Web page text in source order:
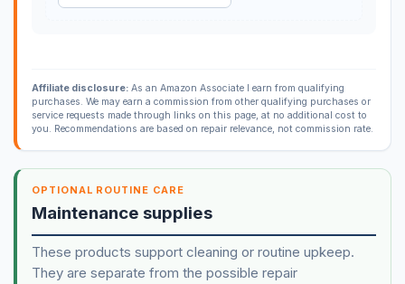
Affiliate disclosure:As an Amazon Associate I earn from qualifying
purchases. We may earn a commission from other qualifying purchases or
service requests made through links on this page, at no additional cost to
you. Recommendations are based on repair relevance, not commission rate.
OPTIONAL ROUTINE CARE
Maintenance supplies
These products support cleaning or routine upkeep.
They are separate from the possible repair